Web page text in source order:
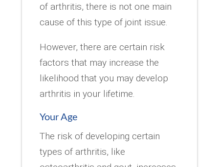
of arthritis, there is not one main
cause of this type of joint issue.
However, there are certain risk
factors that may increase the
likelihood that you may develop
arthritis in your lifetime.
Your Age
The risk of developing certain
types of arthritis, like